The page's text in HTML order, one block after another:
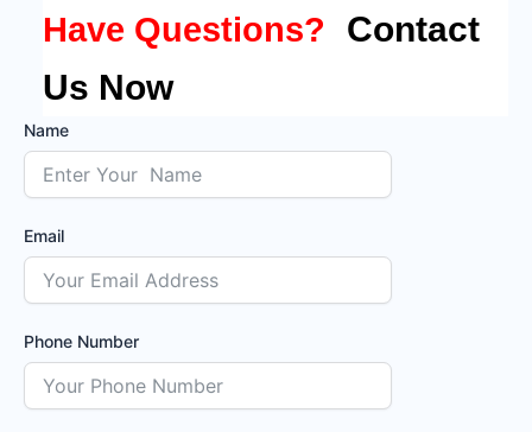
Have Questions?
Contact
Us Now
Name
Email
Phone Number